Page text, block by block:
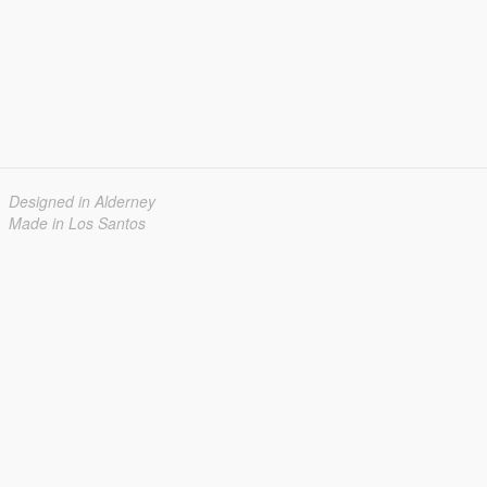
Designed in Alderney
Made in Los Santos